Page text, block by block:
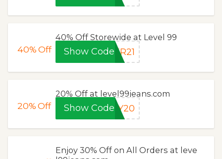
40%Off
40% Off Storewide at Level 99
Show Code ER21
20%Off
20% Off at level99jeans.com
Show CodeNY20
Enjoy 30% Off on All Orders at leve